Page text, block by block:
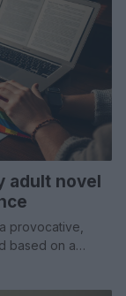
adult novel
provocative,
based on a…